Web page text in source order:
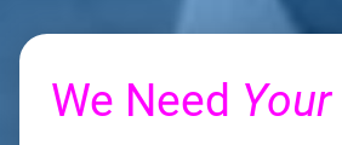
We Need Your